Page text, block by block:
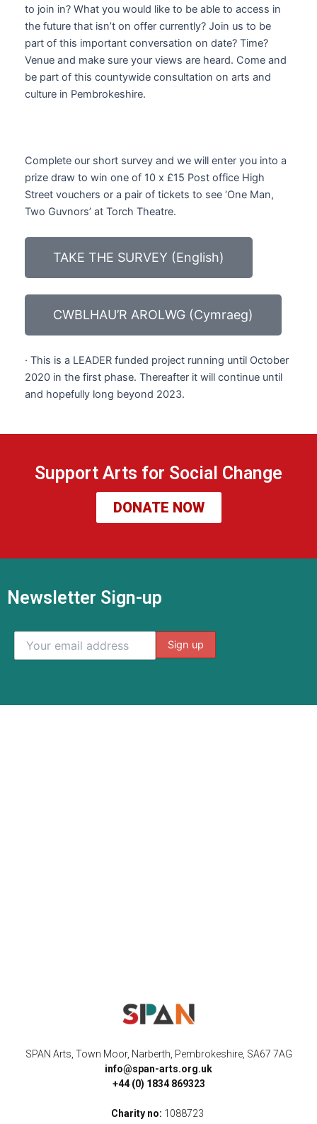
to join in? What you would like to be able to access in
the future that isn’t on offer currently? Join us to be
part of this important conversation on date? Time?
Venue and make sure your views are heard. Come and
be part of this countywide consultation on arts and
culture in Pembrokeshire.
Complete our short survey and we will enter you into a
prize draw to win one of 10 x £15 Post office High
Street vouchers or a pair of tickets to see ‘One Man,
Two Guvnors’ at Torch Theatre.
TAKE THE SURVEY (English)
CWBLHAU’R AROLWG (Cymraeg)
· This is a LEADER funded project running until October
2020 in the first phase. Thereafter it will continue until
and hopefully long beyond 2023.
Support Arts for Social Change
DONATE NOW
Newsletter Sign-up
SPAN Arts, Town Moor, Narberth, Pembrokeshire, SA67 7AG
info@span-arts.org.uk
+44 (0) 1834 869323
Charity no: 1088723